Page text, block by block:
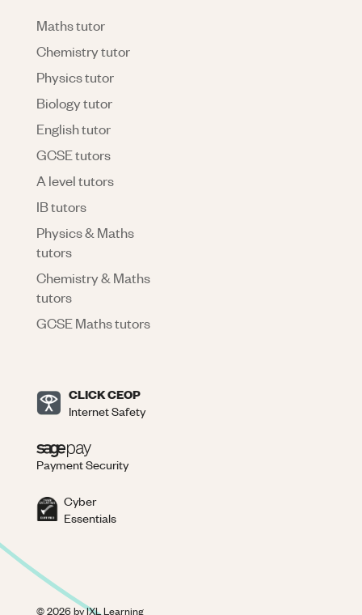
Maths tutor
Chemistry tutor
Physics tutor
Biology tutor
English tutor
GCSE tutors
A level tutors
IB tutors
Physics & Maths
tutors
Chemistry & Maths
tutors
GCSE Maths tutors
CLICK CEOP
Internet Safety
Payment Security
Cyber
Essentials
©2026by IXL Learning